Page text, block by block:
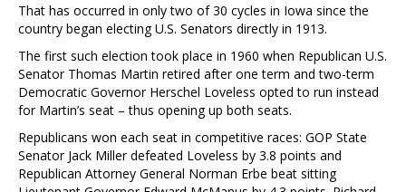
That has occurred in only two of 30 cycles in Iowa since the
country began electing U.S. Senators directly in 1913.
The first such election took place in 1960 when Republican U.S.
Senator Thomas Martin retired after one term and two-term
Democratic Governor Herschel Loveless opted to run instead
for Martin’s seat – thus opening up both seats.
Republicans won each seat in competitive races: GOP State
Senator Jack Miller defeated Loveless by 3.8 points and
Republican Attorney General Norman Erbe beat sitting